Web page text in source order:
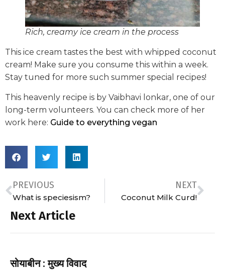
Next Article
सोयाबीन : मुख्य विवाद
Rich, creamy ice cream in the process
This ice cream tastes the best with whipped coconut
cream! Make sure you consume this within a week.
Stay tuned for more such summer special recipes!
This heavenly recipe is by Vaibhavi lonkar, one of our
long-term volunteers. You can check more of her
work here: Guide to everything vegan
PREVIOUS
What is speciesism?
NEXT
Coconut Milk Curd!